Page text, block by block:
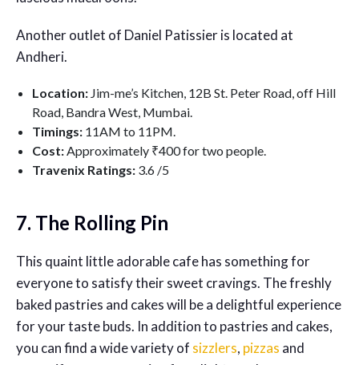
Another outlet of Daniel Patissier is located at
Andheri.
Location: Jim-me’s Kitchen, 12B St. Peter Road, off Hill
Road, Bandra West, Mumbai.
Timings: 11AM to 11PM.
Cost:Approximately ₹400 for two people.
Travenix Ratings: 3.6 /5
7. The Rolling Pin
This quaint little adorable cafe has something for
everyone to satisfy their sweet cravings. The freshly
baked pastries and cakes will be a delightful experience
for your taste buds. In addition to pastries and cakes,
you can find a wide variety of sizzlers, pizzas and